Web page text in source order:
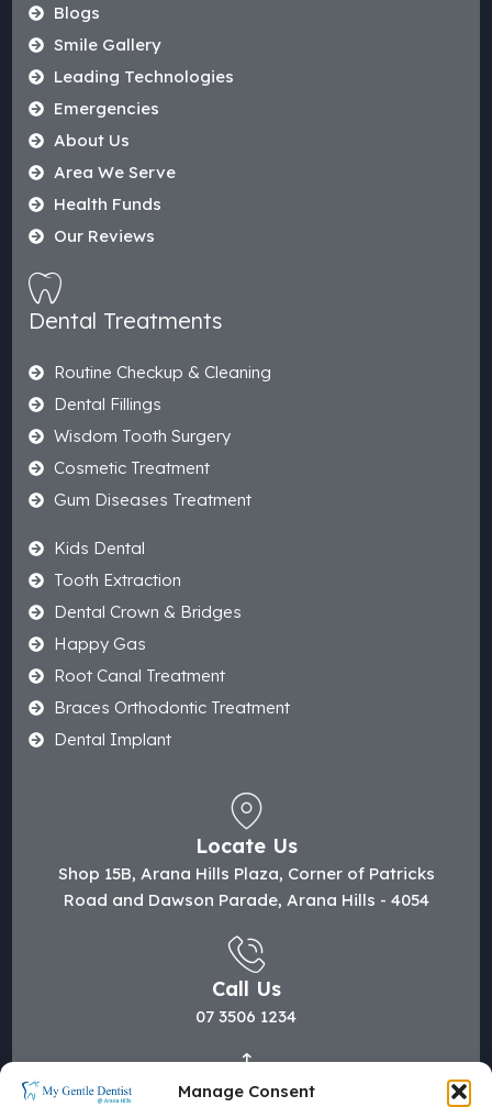
Manage Consent
Blogs
Smile Gallery
Leading Technologies
Emergencies
About Us
Area We Serve
Health Funds
Our Reviews
Dental Treatments
Routine Checkup & Cleaning
Dental Fillings
Wisdom Tooth Surgery
Cosmetic Treatment
Gum Diseases Treatment
Kids Dental
Tooth Extraction
Dental Crown & Bridges
Happy Gas
Root Canal Treatment
Braces Orthodontic Treatment
Dental Implant
Locate Us
Shop 15B, Arana Hills Plaza, Corner of Patricks
Road and Dawson Parade, Arana Hills - 4054
Call Us
07 3506 1234